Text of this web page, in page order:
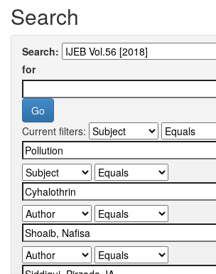
Search
Search:
for
Current filters: